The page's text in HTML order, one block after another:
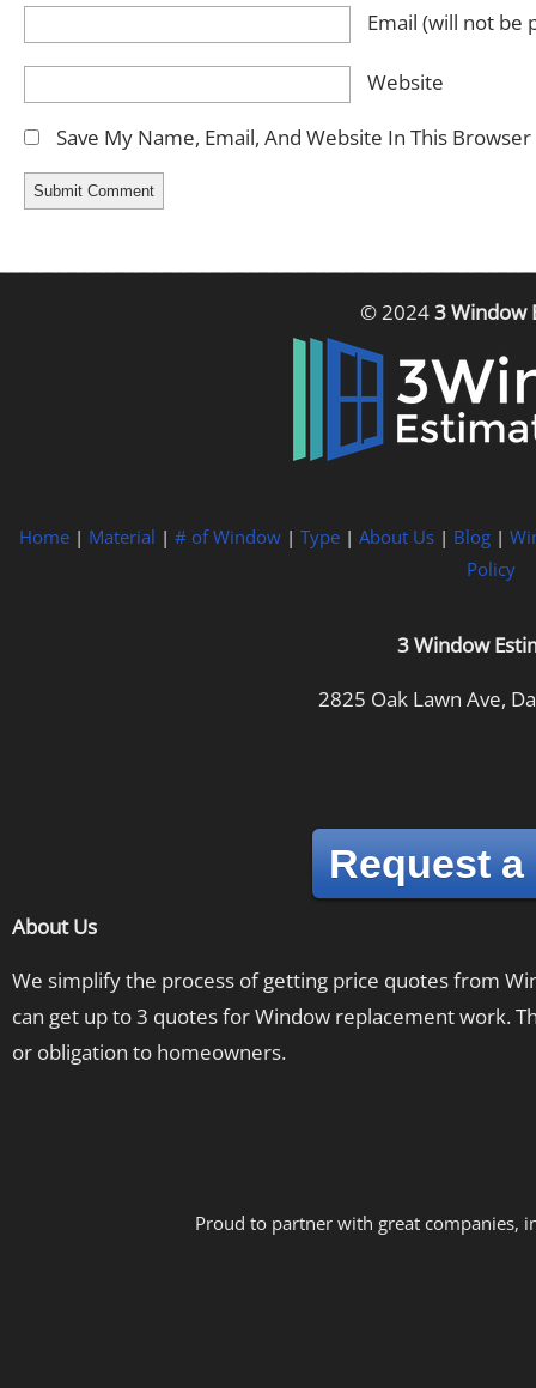
Email (will not be
Website
Save My Name, Email, And Website In This
© 20243 Window
Home | Material | # of Window | Type | About Us | Blog |
Policy
3 Window
2825 Oak Lawn Ave,
Request a
About Us
We simplify the process of getting price quotes from
can get up to 3 quotes for Window replacement work.
or obligation to homeowners.
Proud to partner with great companies,